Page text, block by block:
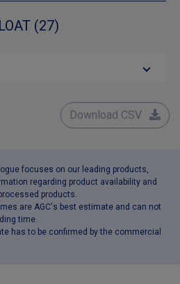
(27)
Download CSV
focuses on our leading products,
regarding product availability and
products.
are AGC's best estimate and can not
time.
has to be confirmed by the commercial